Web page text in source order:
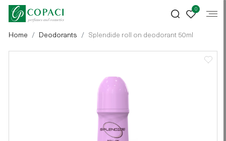
0
Home Deodorants Splendide roll on deodorant 50ml